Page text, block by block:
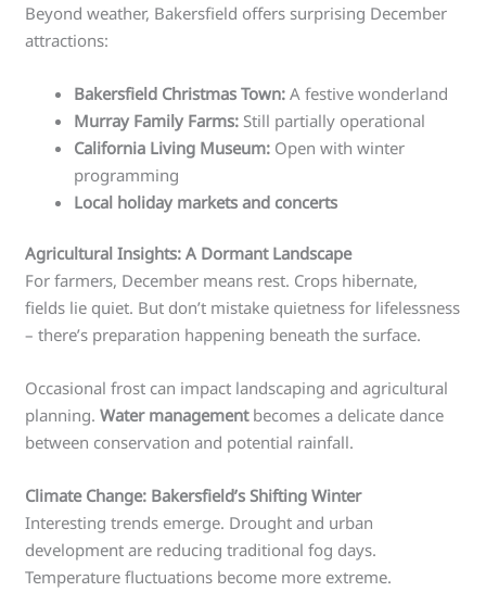
Beyond weather, Bakersfield offers surprising December
attractions:
Bakersfield Christmas Town: A festive wonderland
Murray Family Farms: Still partially operational
California Living Museum: Open with winter
programming
Local holiday markets and concerts
Agricultural Insights: A Dormant Landscape
For farmers, December means rest. Crops hibernate,
fields lie quiet. But don’t mistake quietness for lifelessness
– there’s preparation happening beneath the surface.
Occasional frost can impact landscaping and agricultural
planning.Water managementbecomes a delicate dance
between conservation and potential rainfall.
Climate Change: Bakersfield’s Shifting Winter
Interesting trends emerge. Drought and urban
development are reducing traditional fog days.
Temperature fluctuations become more extreme.